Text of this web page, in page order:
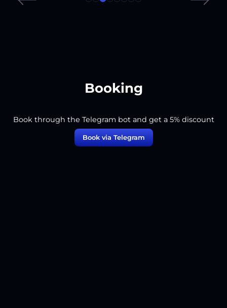
Booking
Book through the Telegram bot and get a 5% discount
Book via Telegram